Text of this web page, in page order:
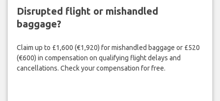
Disrupted flight or mishandled
baggage?
Claim up to £1,600 (€1,920) for mishandled baggage or £520
(€600) in compensation on qualifying flight delays and
cancellations. Check your compensation for free.